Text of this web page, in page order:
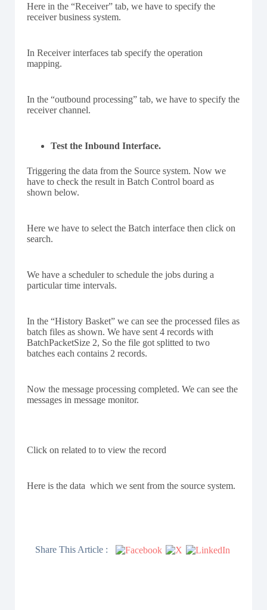
Here in the “Receiver” tab, we have to specify the
receiver business system.
In Receiver interfaces tab specify the operation
mapping.
In the “outbound processing” tab, we have to specify the
receiver channel.
Test the Inbound Interface.
Triggering the data from the Source system. Now we
have to check the result in Batch Control board as
shown below.
Here we have to select the Batch interface then click on
search.
We have a scheduler to schedule the jobs during a
particular time intervals.
In the “History Basket” we can see the processed files as
batch files as shown. We have sent 4 records with
BatchPacketSize 2, So the file got splitted to two
batches each contains 2 records.
Now the message processing completed. We can see the
messages in message monitor.
Click on related to to view the record
Here is the data which we sent from the source system.
Share This Article :